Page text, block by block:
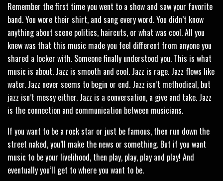
Remember the first time you went to a show and saw your favorite
band. You wore their shirt, and sang every word. You didn’t know
anything about scene politics, haircuts, or what was cool. All you
knew was that this music made you feel different from anyone you
shared a locker with. Someone finally understood you. This is what
music is about. Jazz is smooth and cool. Jazz is rage. Jazz flows like
water. Jazz never seems to begin or end. Jazz isn’t methodical, but
jazz isn’t messy either. Jazz is a conversation, a give and take. Jazz
is the connection and communication between musicians.
If you want to be a rock star or just be famous, then run down the
street naked, you’ll make the news or something. But if you want
music to be your livelihood, then play, play, play and play! And
eventually you’ll get to where you want to be.